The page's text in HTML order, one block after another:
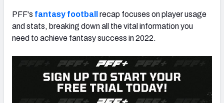
PFF's fantasy football
recap focuses on player usage
and stats, breaking down all the vital information you
need to achieve fantasy success in 2022.